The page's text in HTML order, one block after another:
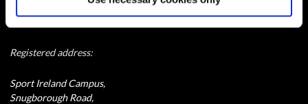
Special Olympics Ireland is a company limited by guarantee and
Registered address:
Sport Ireland Campus,
Snugborough Road,